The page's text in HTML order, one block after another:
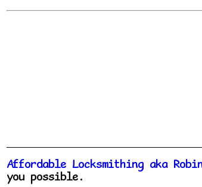
Affordable Locksmithing aka
you possible.